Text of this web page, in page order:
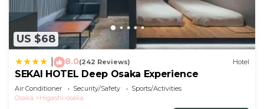
US $68
8.0(242 Reviews) Hotel
SEKAI HOTEL Deep Osaka Experience
Air Conditioner Security/Safety
Sports/Activities
Osaka
Higashi-osaka